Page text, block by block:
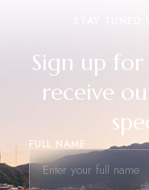
Sign up
receive
FULL NAME